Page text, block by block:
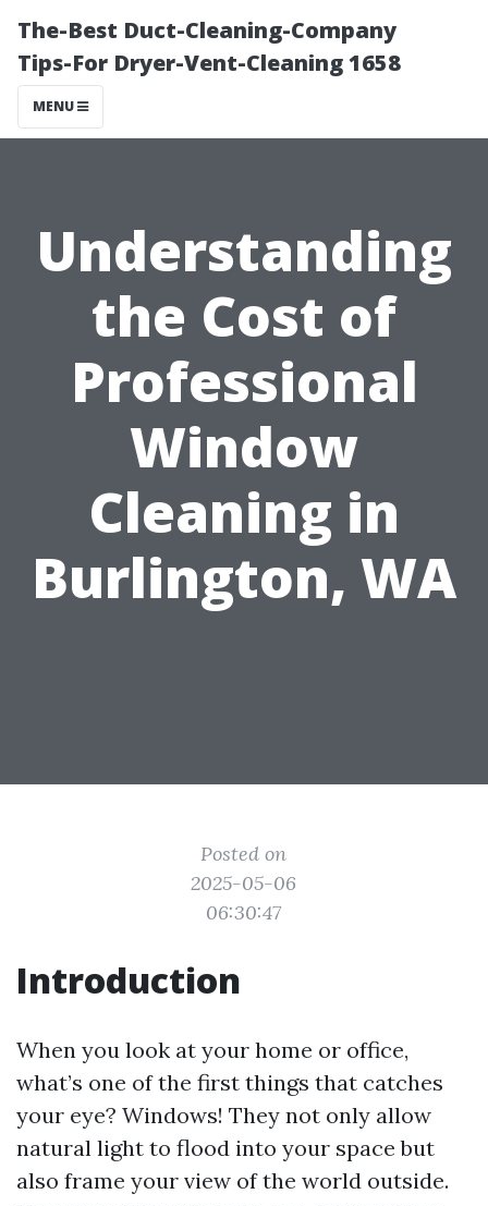
The-Best Duct-Cleaning-Company
Tips-For Dryer-Vent-Cleaning 1658
MENU
Understanding
the Cost of
Professional
Window
Cleaning in
Burlington, WA
Posted on
2025-05-06
06:30:47
Introduction
When you look at your home or office,
what’s one of the first things that catches
your eye? Windows! They not only allow
natural light to flood into your space but
also frame your view of the world outside.